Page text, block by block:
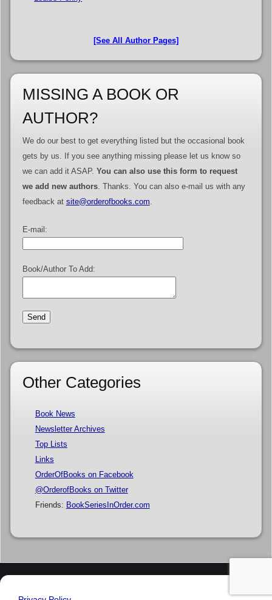
[See All Author Pages]
MISSING A BOOK OR
AUTHOR?
We do our best to get everything listed but the occasional book
gets by us. If you see anything missing please let us know so
we can add it ASAP. You can also use this form to request
we add new authors. Thanks. You can also e-mail us with any
feedback at site@orderofbooks.com
E-mail:
Book/Author To Add:
Other Categories
Book News
Newsletter Archives
Top Lists
Links
OrderOfBooks on Facebook
@OrderofBooks on Twitter
Friends: BookSeriesInOrder.com